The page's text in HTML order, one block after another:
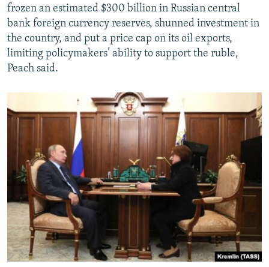
frozen an estimated $300 billion in Russian central
bank foreign currency reserves, shunned investment in
the country, and put a price cap on its oil exports,
limiting policymakers’ ability to support the ruble,
Peach said.